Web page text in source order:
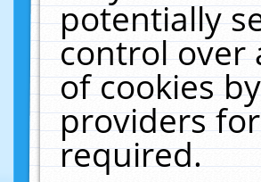
potentially
control over
of cookies
providers
required.